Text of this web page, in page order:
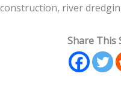
construction, river
Share This